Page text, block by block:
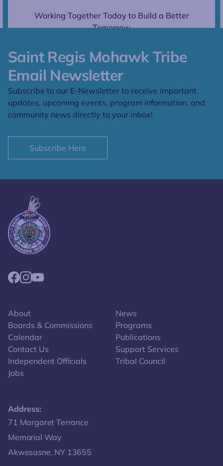
Working Together Today to Build a Better
Tomorrow
Saint Regis Mohawk Tribe
Email Newsletter
Subscribe to our E-Newsletter to receive important
updates, upcoming events, program information, and
community news directly to your inbox!
Subscribe Here
About
Boards & Commissions
Calendar
Contact Us
Independent Officials
Jobs
News
Programs
Publications
Support Services
Tribal Council
Address:
Get directions to -
71 Margaret Terrance
Memorial Way
Akwesasne, NY 13655